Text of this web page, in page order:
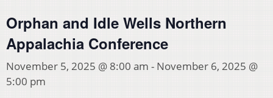
Orphan and Idle Wells Northern
Appalachia Conference
November 5, 2025 @ 8:00 am - November 6, 2025 @
5:00 pm